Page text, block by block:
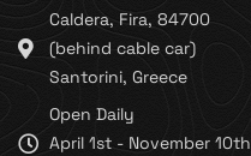
Caldera, Fira, 84700
(behind cable car)
Santorini, Greece
Open Daily
April 1st - November 10th